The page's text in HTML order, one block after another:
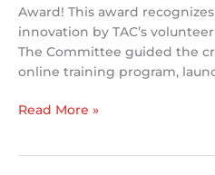
Award! This award
innovation by TAC’s
The Committee guided the
online training program,
TNS
Read More »